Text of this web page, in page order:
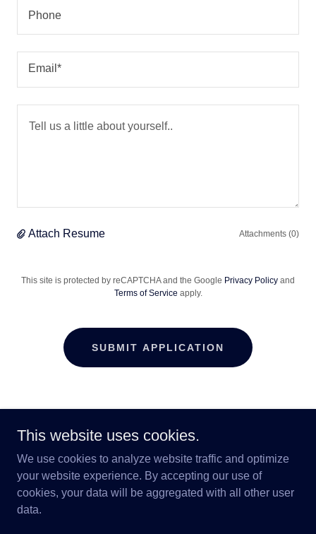
Phone
Email*
Attach Resume Attachments (0)
This site is protected by reCAPTCHA and the Google Privacy Policy and
Terms of Service apply.
SUBMIT APPLICATION
Colorado 80909, United States
719-259-6770
This website uses cookies.
We use cookies to analyze website traffic and optimize
your website experience. By accepting our use of
cookies, your data will be aggregated with all other user
data.